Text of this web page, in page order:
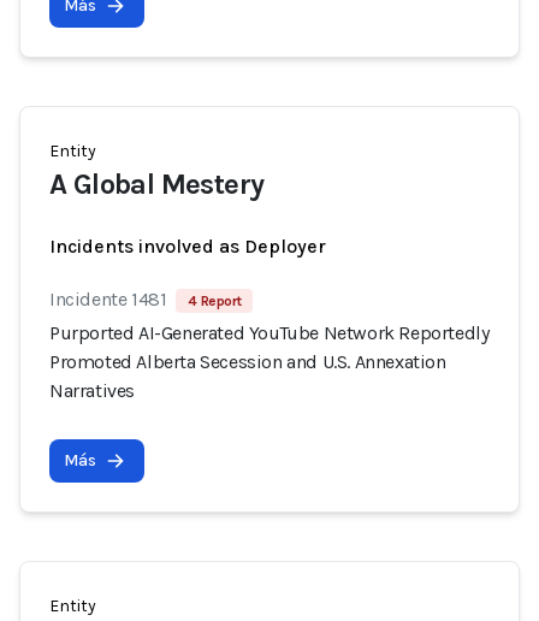
Más
Entity
A Global Mestery
Incidents involved as Deployer
Incidente 1481 4 Report
Purported AI-Generated YouTube Network Reportedly
Promoted Alberta Secession and U.S. Annexation
Narratives
Más
Entity